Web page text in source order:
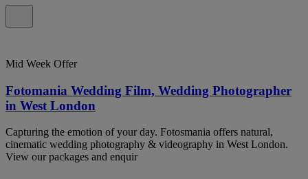
Mid Week Offer
Fotomania Wedding Film, Wedding Photographer
in West London
Capturing the emotion of your day. Fotosmania offers natural,
cinematic wedding photography & videography in West London.
View our packages and enquir